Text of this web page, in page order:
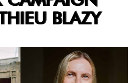
BLAZY